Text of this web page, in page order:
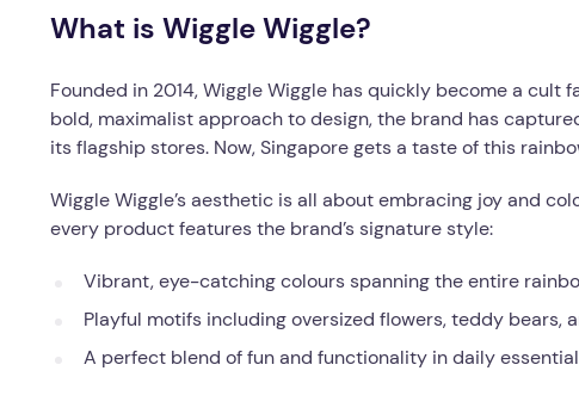
What is Wiggle Wiggle?
Founded in 2014, Wiggle Wiggle has quickly become a
bold, maximalist approach to design, the brand has
its flagship stores. Now, Singapore gets a taste of this
Wiggle Wiggle’s aesthetic is all about embracing joy and
every product features the brand’s signature style:
Vibrant, eye-catching colours spanning the entire
Playful motifs including oversized flowers, teddy bears,
A perfect blend of fun and functionality in daily